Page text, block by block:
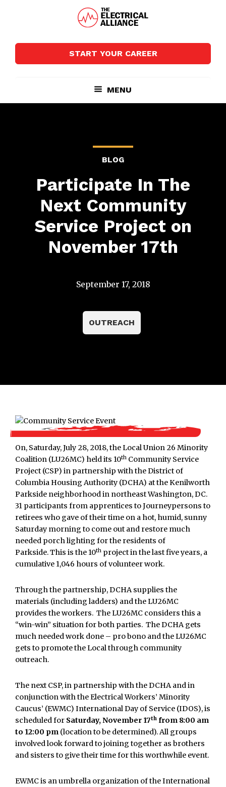
Electrical
Alliance
for
Growth
START YOUR CAREER
MENU
BLOG
Participate In The
Next Community
Service Project on
November 17th
September 17, 2018
OUTREACH
On, Saturday, July 28, 2018, the Local Union 26 Minority
Coalition (LU26MC) held its 10th Community Service
Project (CSP) in partnership with the District of
Columbia Housing Authority (DCHA) at the Kenilworth
Parkside neighborhood in northeast Washington, DC.
31 participants from apprentices to Journeypersons to
retirees who gave of their time on a hot, humid, sunny
Saturday morning to come out and restore much
needed porch lighting for the residents of
Parkside. This is the 10th project in the last five years, a
cumulative 1,046 hours of volunteer work.
Through the partnership, DCHA supplies the
materials (including ladders) and the LU26MC
provides the workers. The LU26MC considers this a
“win-win” situation for both parties. The DCHA gets
much needed work done – pro bono and the LU26MC
gets to promote the Local through community
outreach.
The next CSP, in partnership with the DCHA and in
conjunction with the Electrical Workers’ Minority
Caucus’ (EWMC) International Day of Service (IDOS), is
scheduled for Saturday, November 17th from 8:00 am
to 12:00 pm (location to be determined). All groups
involved look forward to joining together as brothers
and sisters to give their time for this worthwhile event.
EWMC is an umbrella organization of the International